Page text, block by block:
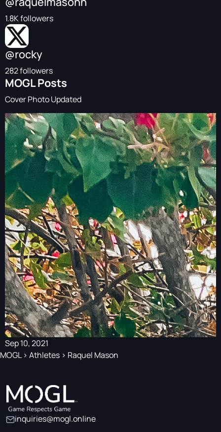
1.8K followers
@rocky
282 followers
MOGL Posts
Cover Photo Updated
Sep 10, 2021
MOGL> Athletes > Raquel Mason
inquiries@mogl.online